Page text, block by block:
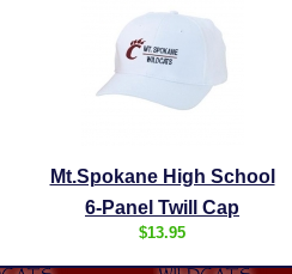
Mt.Spokane High School
6-Panel Twill Cap
$13.95